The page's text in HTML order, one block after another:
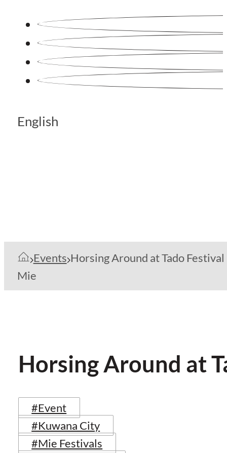
English
Events Horsing Around at Tado Festival
Mie
Horsing Around at
#Event
#Kuwana City
#Mie Festivals